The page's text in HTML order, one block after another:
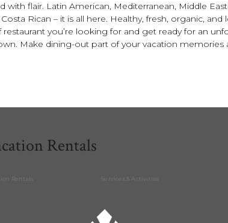
flair. Latin American, Mediterranean, Middle
Rican – it is all here. Healthy, fresh, organic,
you’re looking for and get ready for an
Make dining-out part of your vacation memories
Rentals
Rentals Services & Activities